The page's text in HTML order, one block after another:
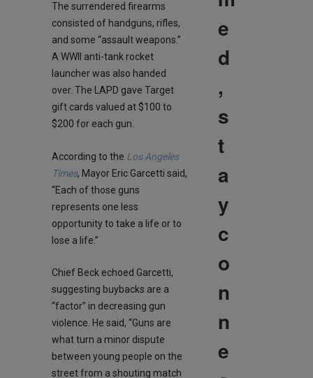
The surrendered firearms
consisted of handguns, rifles,
and some “assault weapons.”
A WWII anti-tank rocket
launcher was also handed
over. The LAPD gave Target
gift cards valued at $100 to
$200 for each gun.
According to the Los Angeles
Times, Mayor Eric Garcetti said,
“Each of those guns
represents one less
opportunity to take a life or to
lose a life.”
Chief Beck echoed Garcetti,
suggesting buybacks are a
“factor” in decreasing gun
violence. He said, “Guns are
what turn a minor dispute
between young people on the
street from a shouting match
e
d
,
s
t
a
y
c
o
n
n
e